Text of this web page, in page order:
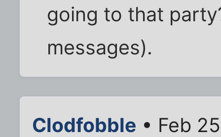
going to that
messages).
Clodfobble • Feb